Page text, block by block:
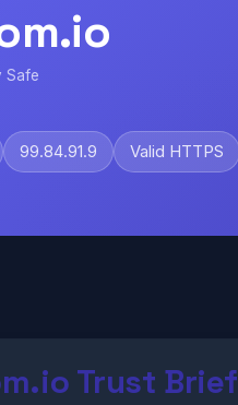
Safe
99.84.91.9 Valid HTTPS
Trust Brief